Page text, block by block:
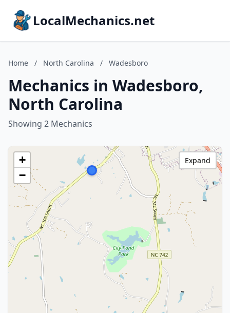
LocalMechanics.net
Home / North Carolina / Wadesboro
Mechanics in Wadesboro,
North Carolina
Showing 2 Mechanics
+
−
Expand